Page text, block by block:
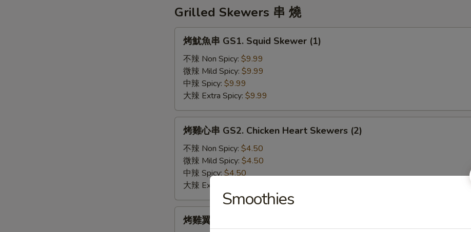
A11.
Takoyaki
Grilled Skewers 串 燒
GS1.
Squid
Skewer
(1)
烤魷魚串 GS1. Squid Skewer (1)
不辣 Non Spicy: $9.99
微辣 Mild Spicy: $9.99
中辣 Spicy: $9.99
大辣 Extra Spicy: $9.99
GS2.
Chicken
Heart
Skewers
(2)
烤雞心串 GS2. Chicken Heart Skewers (2)
不辣 Non Spicy: $4.50
微辣 Mild Spicy: $4.50
中辣 Spicy:$4.50
大辣 Extra Spicy:
烤雞翼 GS3. Chicken Wings (2)
Smoothies